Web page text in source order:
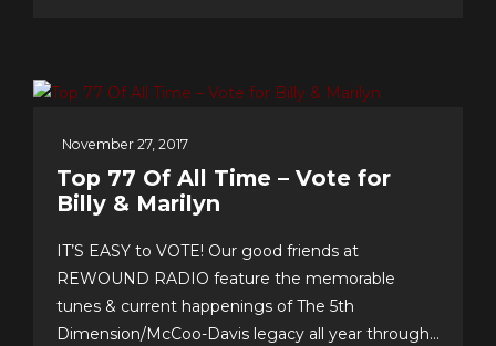
of craft, audience and faith!...
November 27, 2017
Top 77 Of All Time – Vote for
Billy & Marilyn
IT’S EASY to VOTE! Our good friends at
REWOUND RADIO feature the memorable
tunes & current happenings of The 5th
Dimension/McCoo-Davis legacy all year through!